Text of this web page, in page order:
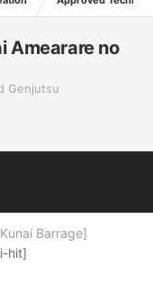
Amearare no
Genjutsu
Barrage]
hit]